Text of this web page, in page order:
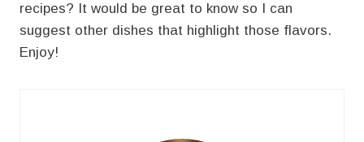
recipes? It would be great to know so I can
suggest other dishes that highlight those flavors.
Enjoy!